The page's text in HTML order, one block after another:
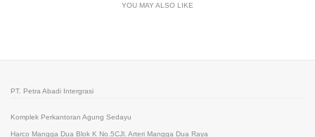
YOU MAY ALSO LIKE
PT. Petra Abadi Intergrasi
Komplek Perkantoran Agung Sedayu
Harco Mangga Dua Blok K No.5CJl. Arteri Mangga Dua Raya